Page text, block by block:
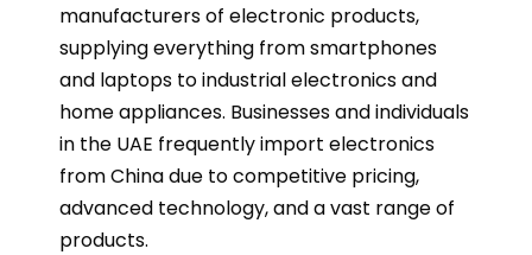
manufacturers of electronic products,
supplying everything from smartphones
and laptops to industrial electronics and
home appliances. Businesses and individuals
in the UAE frequently import electronics
from China due to competitive pricing,
advanced technology, and a vast range of
products.